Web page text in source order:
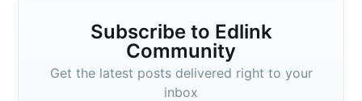
Subscribe to Edlink
Community
Get the latest posts delivered right to your
inbox